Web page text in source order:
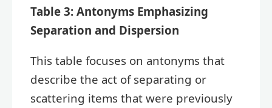
Table 3: Antonyms Emphasizing
Separation and Dispersion
This table focuses on antonyms that
describe the act of separating or
scattering items that were previously